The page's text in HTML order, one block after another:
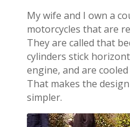
My wife and I own a
motorcycles that are
They are called that
cylinders stick
engine, and are
That makes the
simpler.